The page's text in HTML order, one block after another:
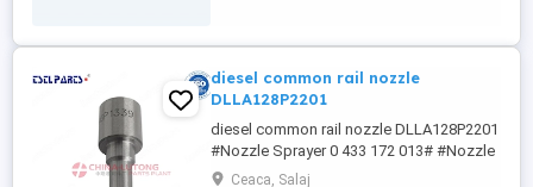
diesel common rail nozzle
DLLA128P2201
diesel common rail nozzle DLLA128P2201
#Nozzle Sprayer 0 433 172 013# #Nozzle
Sprayer 0 433 172 015# #Nozzle Sprayer
Ceaca, Salaj